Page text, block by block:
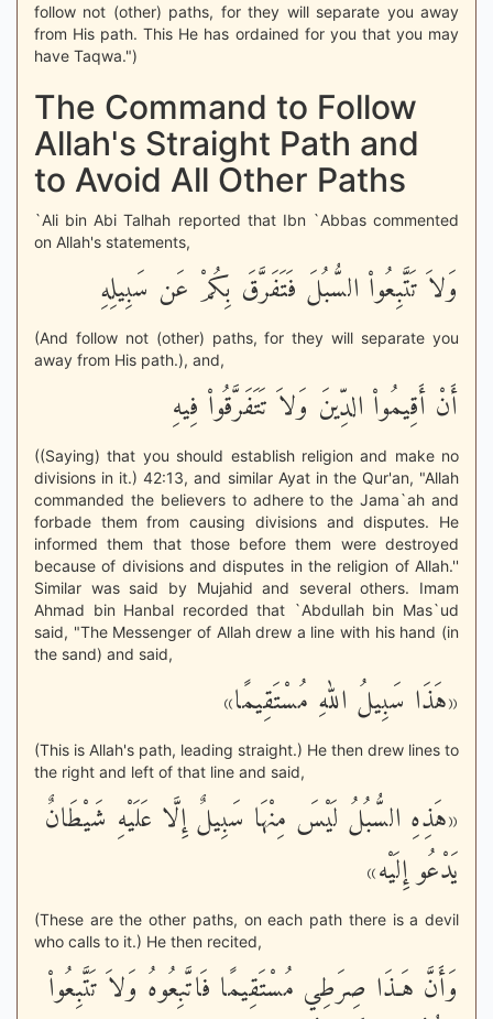
follow not (other) paths, for they will separate you away
from His path. This He has ordained for you that you may
have Taqwa.")
The Command to Follow
Allah's Straight Path and
to Avoid All Other Paths
`Ali bin Abi Talhah reported that Ibn `Abbas commented
on Allah's statements,
وَلاَ تَتَّبِعُواْ السُّبُلَ فَتَفَرَّقَ بِكُمْ عَن سَبِيلِهِ
(And follow not (other) paths, for they will separate you
away from His path.), and,
أَنْ أَقِيمُواْ الدِّينَ وَلاَ تَتَفَرَّقُواْ فِيهِ
((Saying) that you should establish religion and make no
divisions in it.) 42:13, and similar Ayat in the Qur'an, "Allah
commanded the believers to adhere to the Jama`ah and
forbade them from causing divisions and disputes. He
informed them that those before them were destroyed
because of divisions and disputes in the religion of Allah.''
Similar was said by Mujahid and several others. Imam
Ahmad bin Hanbal recorded that `Abdullah bin Mas`ud
said, "The Messenger of Allah drew a line with his hand (in
the sand) and said,
«هَذَا سَبِيلُ اللهِ مُسْتَقِيمًا»
(This is Allah's path, leading straight.) He then drew lines to
the right and left of that line and said,
«هَذِهِ السُّبُلُ لَيْسَ مِنْهَا سَبِيلٌ إِلَّا عَلَيْهِ شَيْطَانٌ
يَدْعُو إِلَيْه»
(These are the other paths, on each path there is a devil
who calls to it.) He then recited,
وَأَنَّ هَـذَا صِرَطِي مُسْتَقِيمًا فَاتَّبِعُوهُ وَلاَ تَتَّبِعُواْ